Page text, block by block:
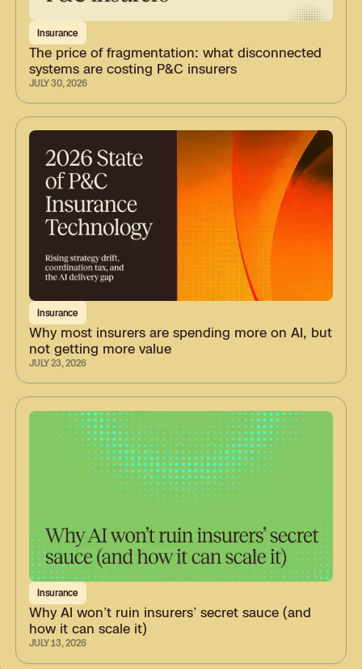
Insurance
The price of fragmentation: what disconnected
systems are costing P&C insurers
JULY 30, 2026
Insurance
Why most insurers are spending more on AI, but
not getting more value
JULY 23, 2026
Insurance
Why AI won’t ruin insurers’ secret sauce (and
how it can scale it)
JULY 13, 2026